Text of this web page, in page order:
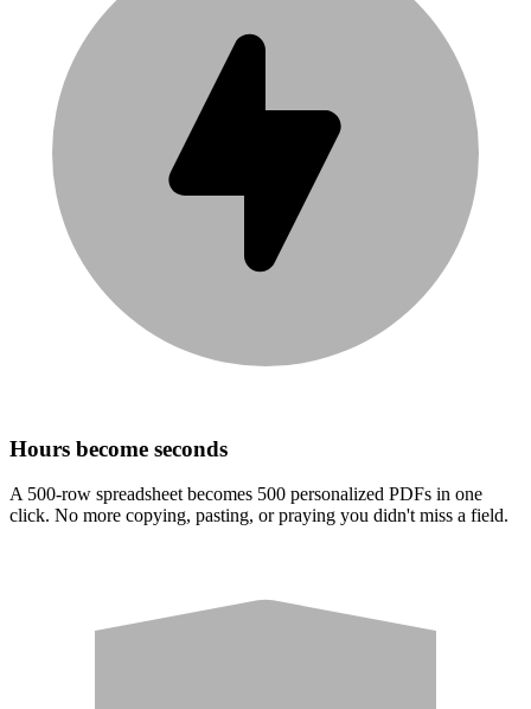
Hours become seconds
A 500-row spreadsheet becomes 500 personalized PDFs in one
click. No more copying, pasting, or praying you didn't miss a field.